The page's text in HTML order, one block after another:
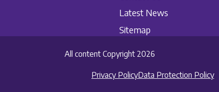
Latest News
Sitemap
All content Copyright 2026
Privacy PolicyData Protection Policy